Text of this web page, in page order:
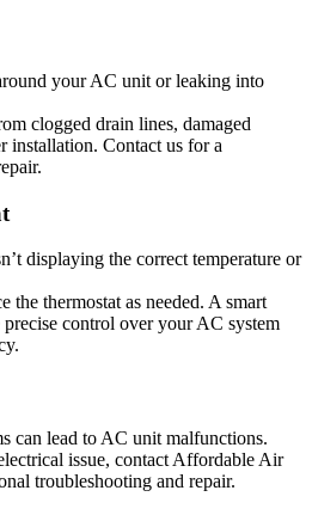
your AC unit or leaking into
clogged drain lines, damaged
installation. Contact us for a
displaying the correct temperature or
the thermostat as needed. A smart
control over your AC system
can lead to AC unit malfunctions.
issue, contact Affordable Air
troubleshooting and repair.